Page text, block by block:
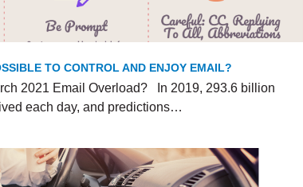
TO CONTROL AND ENJOY EMAIL?
2021 Email Overload? In 2019, 293.6 billion
each day, and predictions…